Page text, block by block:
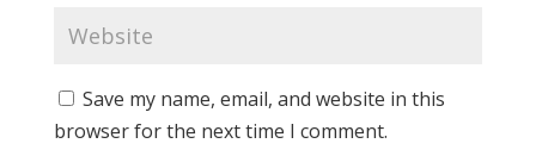
Save my name, email, and website in this
browser for the next time I comment.